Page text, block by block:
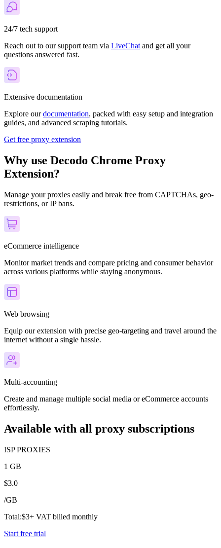
24/7 tech support
Reach out to our support team via LiveChat and get all your
questions answered fast.
Extensive documentation
Explore ourdocumentation, packed with easy setup and integration
guides, and advanced scraping tutorials.
Get free proxy extension
Why use Decodo Chrome Proxy
Extension?
Manage your proxies easily and break free from CAPTCHAs, geo-
restrictions, or IP bans.
eCommerce intelligence
Monitor market trends and compare pricing and consumer behavior
across various platforms while staying anonymous.
Web browsing
Equip our extension with precise geo-targeting and travel around the
internet without a single hassle.
Multi-accounting
Create and manage multiple social media or eCommerce accounts
effortlessly.
Available with all proxy subscriptions
ISP PROXIES
1 GB
$3.0
/GB
Total:$3+ VAT billed monthly
Start free trial